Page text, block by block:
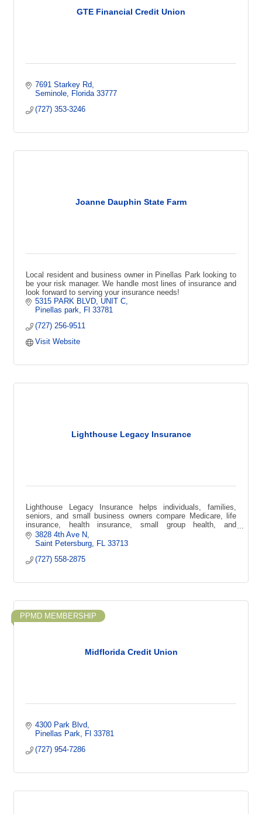
GTE Financial Credit Union
7691 Starkey Rd
Seminole
Florida 33777
(727) 353-3246
Joanne Dauphin State Farm
Local resident and business owner in Pinellas Park looking to
be your risk manager. We handle most lines of insurance and
look forward to serving your insurance needs!
5315 PARK BLVD UNIT C
Pinellas park
Fl 33781
(727) 256-9511
Visit Website
Lighthouse Legacy Insurance
Lighthouse Legacy Insurance helps individuals, families,
seniors, and small business owners compare Medicare, life
insurance, health insurance, small group health, and
supplemental coverage options.
3828 4th Ave N
Saint Petersburg
FL
33713
(727) 558-2875
Midflorida Credit Union
PPMD MEMBERSHIP
4300 Park Blvd
Pinellas Park
Fl 33781
(727) 954-7286